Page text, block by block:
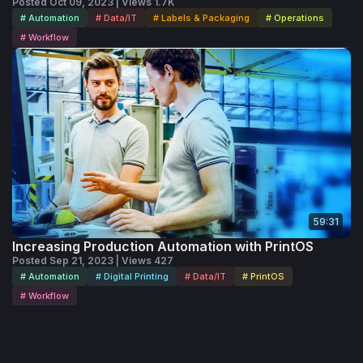
# Automation # Data/IT # Labels & Packaging
# Operations
# Workflow
59:31
Increasing Production Automation with PrintOS
Posted Sep 21, 2023 | Views 427
# Automation # Digital Printing # Data/IT
# PrintOS
# Workflow